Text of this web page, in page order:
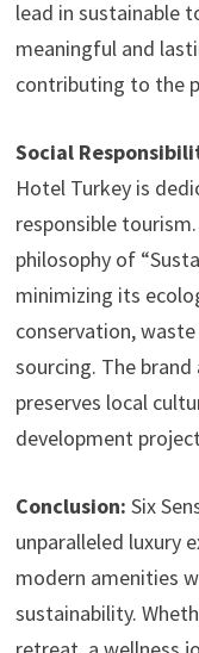
lead in sustainable
meaningful and
contributing to the
Social
Hotel Turkey is
responsible
philosophy of
minimizing its
conservation,
sourcing. The
preserves local
development
Conclusion: Six
unparalleled luxury
modern amenities
sustainability.